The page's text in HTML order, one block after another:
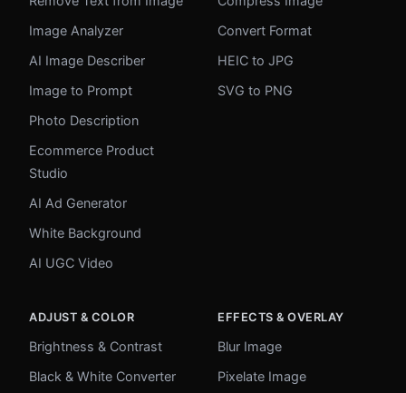
Image Analyzer
AI Image Describer
Image to Prompt
Photo Description
Ecommerce Product
Studio
AI Ad Generator
White Background
AI UGC Video
Convert Format
HEIC to JPG
SVG to PNG
ADJUST & COLOR
Brightness & Contrast
Black & White Converter
EFFECTS & OVERLAY
Blur Image
Pixelate Image